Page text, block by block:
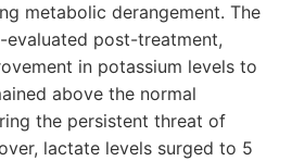
metabolic derangement. The
post-treatment,
in potassium levels to
above the normal
the persistent threat of
lactate levels surged to 5